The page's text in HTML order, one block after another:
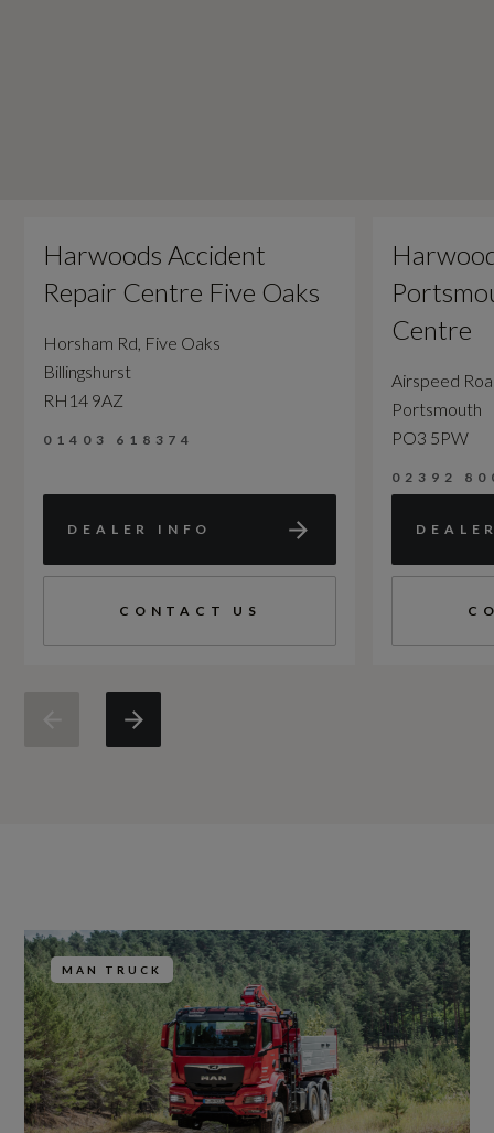
Harwoods Accident
Repair Centre Five Oaks
Horsham Rd, Five Oaks
Billingshurst
RH14 9AZ
01403 618374
DEALER INFO
CONTACT US
Centre
Airspeed
Portsmouth
PO3 5PW
02392
MAN TRUCK